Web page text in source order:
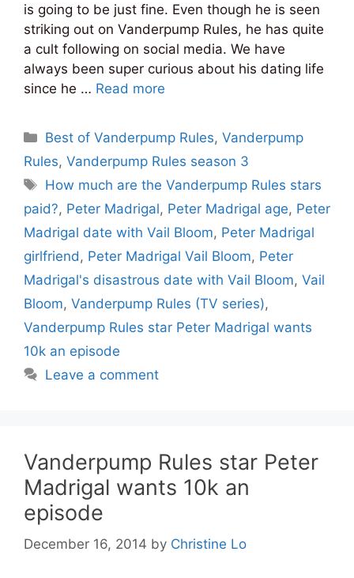
is going to be just fine. Even though he is seen
striking out on Vanderpump Rules, he has quite
a cult following on social media. We have
always been super curious about his dating life
since he … Read more
Categories
Best of Vanderpump Rules,Vanderpump
Rules, Vanderpump Rules season 3
Tags
How much are the Vanderpump Rules stars
paid?, Peter Madrigal, Peter Madrigal age, Peter
Madrigal date with Vail Bloom, Peter Madrigal
girlfriend , Peter Madrigal Vail Bloom, Peter
Madrigal's disastrous date with Vail Bloom, Vail
Bloom, Vanderpump Rules (TV series),
Vanderpump Rules star Peter Madrigal wants
10k an episode
Leave a comment
Vanderpump Rules star Peter
Madrigal wants 10k an
episode
December 16, 2014 by Christine Lo